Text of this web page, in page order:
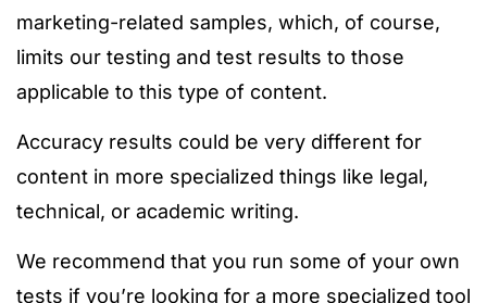
marketing-related samples, which, of course,
limits our testing and test results to those
applicable to this type of content.
Accuracy results could be very different for
content in more specialized things like legal,
technical, or academic writing.
We recommend that you run some of your own
tests if you’re looking for a more specialized tool